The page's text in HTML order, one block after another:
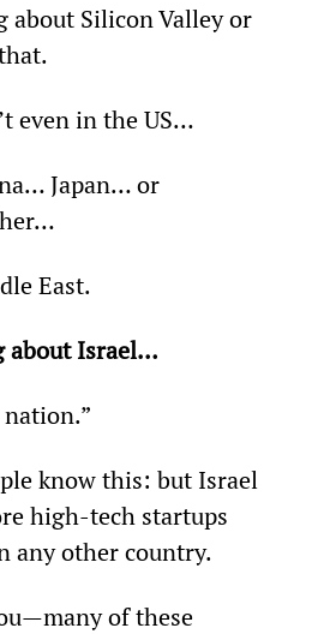
about Silicon Valley or
even in the US…
Japan… or
East.
about Israel…
know this: but Israel
high-tech startups
any other country.
of these